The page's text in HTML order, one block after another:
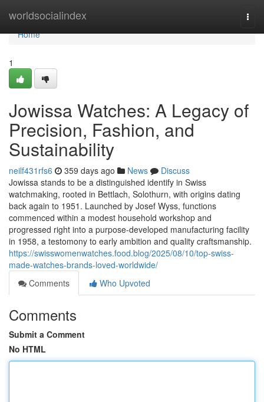
worldsocialindex
Home
Home
1
Jowissa Watches: A Legacy of
Precision, Fashion, and
Sustainability
neilf431rfs6 359 days ago News
Discuss
Jowissa stands to be a distinguished identify in Swiss
watchmaking, rooted in Bettlach, Solothurn, with origins dating
back again to 1951. Launched by Josef Wyss, functions
commenced within a modest household workshop and
progressed right into a purpose-developed manufacturing facility
in 1958, a testomony to early ambition and quality craftsmanship.
https://swisswomenwatches.food.blog/2025/08/10/top-swiss-
made-watches-brands-loved-worldwide/
Comments
Who Upvoted
Comments
Submit a Comment
No HTML